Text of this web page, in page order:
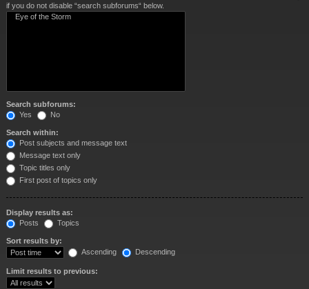
if you do not disable “search subforums“ below.
Search subforums:
Yes
No
Search within:
Post subjects and message text
Message text only
Topic titles only
First post of topics only
Display results as:
Posts
Topics
Sort results by:
Ascending
Descending
Limit results to previous: